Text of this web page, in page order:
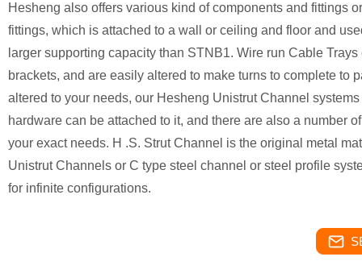
Hesheng also offers various kind of components and fittings
fittings, which is attached to a wall or ceiling and floor and
larger supporting capacity than STNB1. Wire run Cable
brackets, and are easily altered to make turns to complete to
altered to your needs, our Hesheng Unistrut Channel
hardware can be attached to it, and there are also a number
your exact needs. H .S. Strut Channel is the original metal
Unistrut Channels or C type steel channel or steel profile
for infinite configurations.